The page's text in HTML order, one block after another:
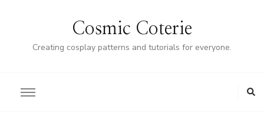
Cosmic Coterie
Creating cosplay patterns and tutorials for everyone.